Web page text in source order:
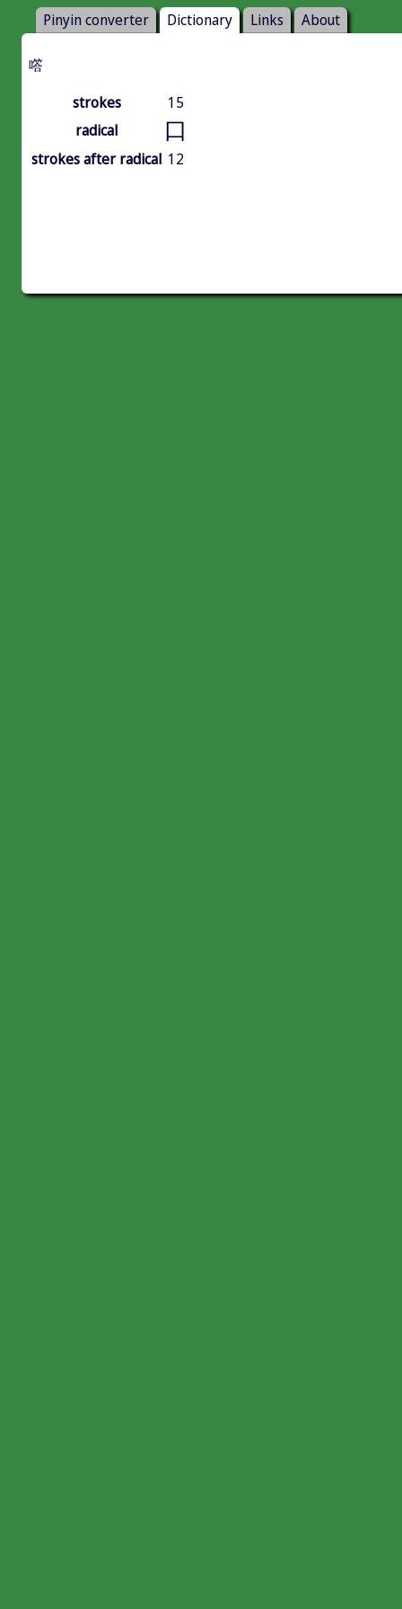
Pinyin converter Dictionary Links About
㗳
strokes
15
radical
口
strokes after radical 12